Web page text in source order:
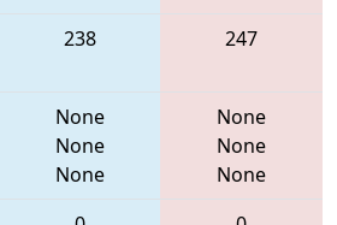
238 247
None
None
None
None
None
None